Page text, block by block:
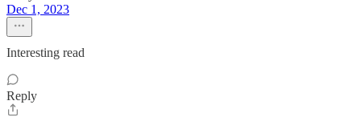
Dec 1, 2023
Interesting read
Reply